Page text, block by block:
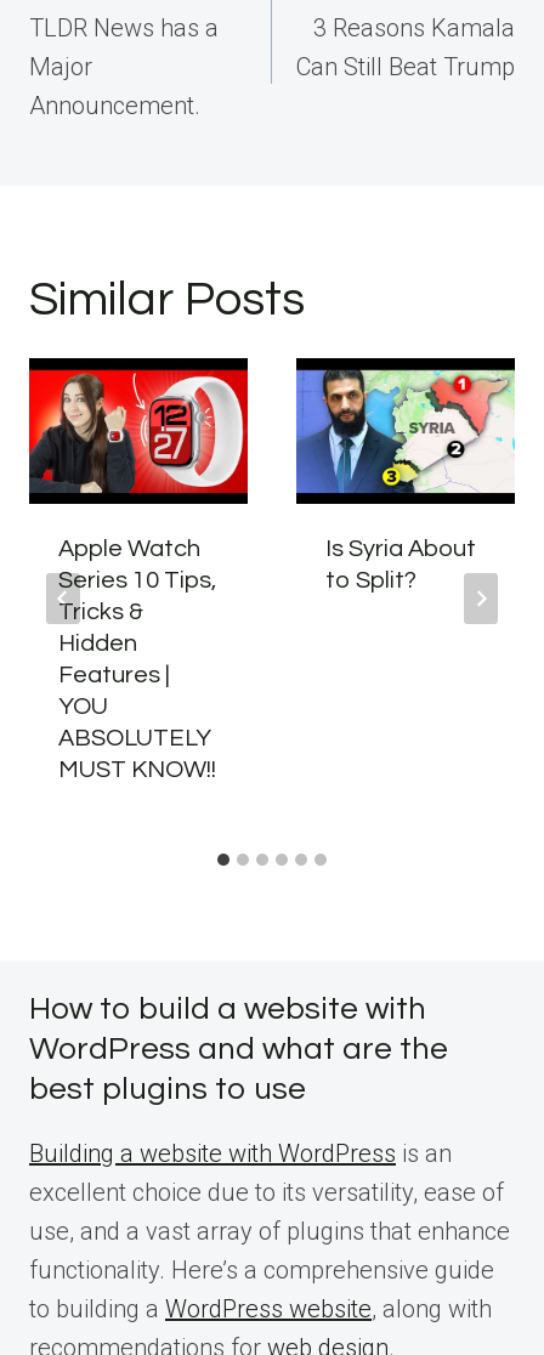
navigation
TLDR News has a
Major
Announcement.
3 Reasons Kamala
Can Still Beat Trump
Similar Posts
Apple Watch
Series 10 Tips,
Tricks &
Hidden
Features |
YOU
ABSOLUTELY
MUST KNOW!!
Is Syria About
to Split?
How to build a website with
WordPress and what are the
best plugins to use
Building a website with WordPress is an
excellent choice due to its versatility, ease of
use, and a vast array of plugins that enhance
functionality. Here’s a comprehensive guide
to building a WordPress website, along with
recommendations for web design.